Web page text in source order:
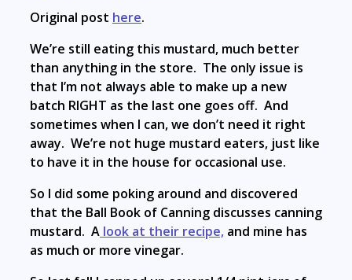
Original post here.
We’re still eating this mustard, much better
than anything in the store. The only issue is
that I’m not always able to make up a new
batch RIGHT as the last one goes off. And
sometimes when I can, we don’t need it right
away. We’re not huge mustard eaters, just like
to have it in the house for occasional use.
So I did some poking around and discovered
that the Ball Book of Canning discusses canning
mustard. A look at their recipe, and mine has
as much or more vinegar.